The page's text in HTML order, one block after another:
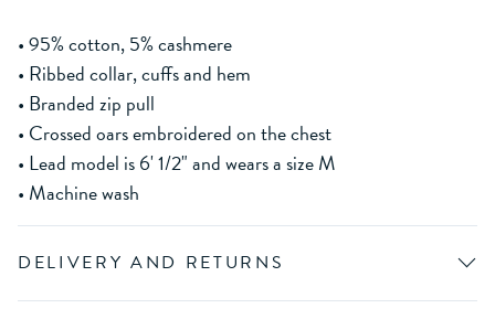
• 95% cotton, 5% cashmere
• Ribbed collar, cuffs and hem
• Branded zip pull
• Crossed oars embroidered on the chest
• Lead model is 6' 1/2" and wears a size M
• Machine wash
DELIVERY AND RETURNS